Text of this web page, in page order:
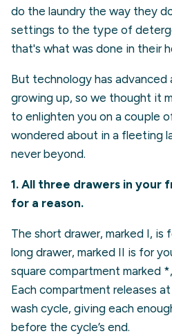
do the laundry the way they
settings to the type of
that's what was done in their
But technology has advanced
growing up, so we thought it
to enlighten you on a couple
wondered about in a fleeting
never beyond.
1. All three drawers in your
for a reason.
The short drawer, marked I, is
long drawer, marked II is for
square compartment marked
Each compartment releases
wash cycle, giving each
before the cycle’s end.